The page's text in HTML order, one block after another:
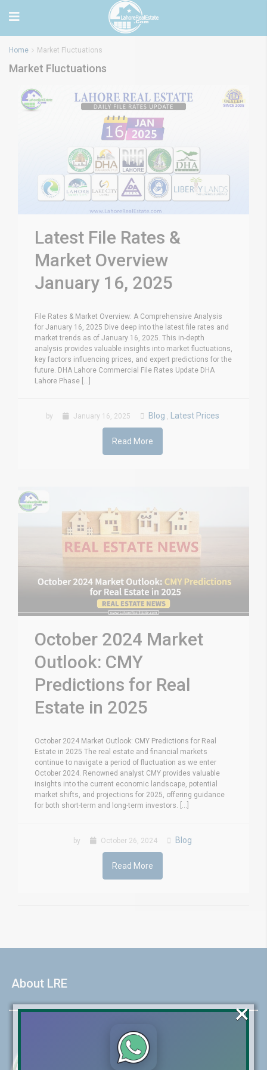
Home Market Fluctuations
Market Fluctuations
Latest File Rates &
Market Overview
January 16, 2025
File Rates & Market Overview: A Comprehensive Analysis
for January 16, 2025 Dive deep into the latest file rates and
market trends as of January 16, 2025. This in-depth
analysis provides valuable insights into market fluctuations,
key factors influencing prices, and expert predictions for the
future. DHA Lahore Commercial File Rates Update DHA
Lahore Phase [...]
by January 16, 2025 Blog , Latest Prices
Read More
October 2024 Market
Outlook: CMY
Predictions for Real
Estate in 2025
October 2024 Market Outlook: CMY Predictions for Real
Estate in 2025 The real estate and financial markets
continue to navigate a period of fluctuation as we enter
October 2024. Renowned analyst CMY provides valuable
insights into the current economic landscape, potential
market shifts, and projections for 2025, offering guidance
for both short-term and long-term investors. [...]
by October 26, 2024 Blog
Read More
About LRE
×